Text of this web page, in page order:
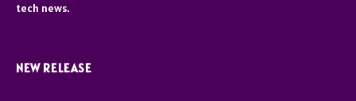
tech news.
NEW RELEASE